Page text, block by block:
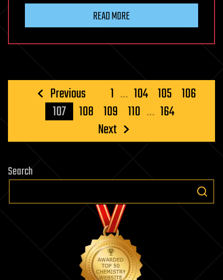
READ MORE
Posts
pagination
Previous 1 … 104 105 106
107
108 109 110 … 164
Next
Search